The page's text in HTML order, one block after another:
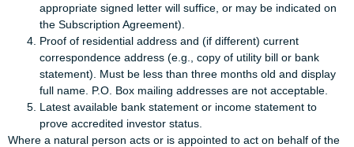
appropriate signed letter will suffice, or may be indicated on
the Subscription Agreement).
Proof of residential address and (if different) current
correspondence address (e.g., copy of utility bill or bank
statement). Must be less than three months old and display
full name. P.O. Box mailing addresses are not acceptable.
Latest available bank statement or income statement to
prove accredited investor status.
Where a natural person acts or is appointed to act on behalf of the